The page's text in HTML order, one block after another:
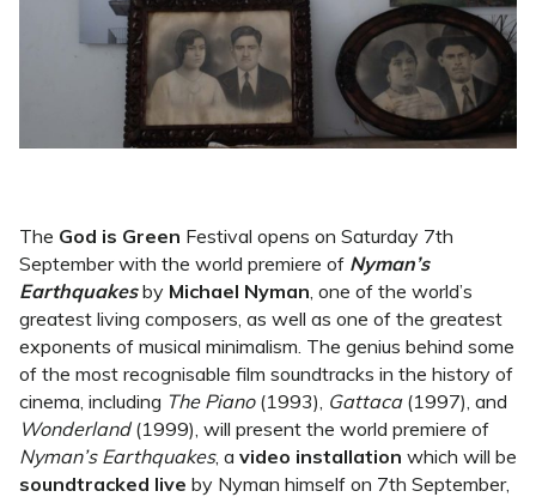
The God is Green Festival opens on Saturday 7th
September with the world premiere of Nyman’s
Earthquakesby Michael Nyman, one of the world’s
greatest living composers, as well as one of the greatest
exponents of musical minimalism. The genius behind some
of the most recognisable film soundtracks in the history of
cinema, including The Piano(1993), Gattaca(1997), and
Wonderland(1999), will present the world premiere of
Nyman’s Earthquakes, a video installation which will be
soundtracked live by Nyman himself on 7th September,